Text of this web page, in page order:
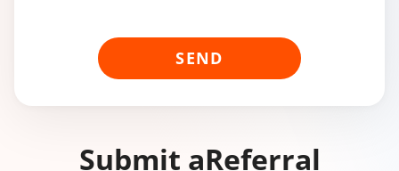
SEND
Submit aReferral